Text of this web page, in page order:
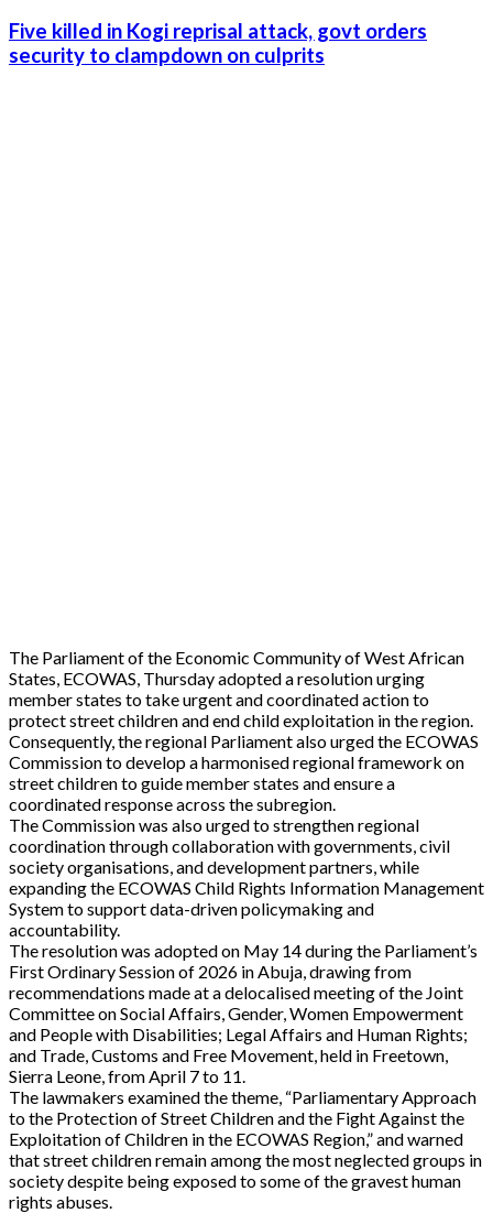
Five killed in Kogi reprisal attack, govt orders
security to clampdown on culprits
The Parliament of the Economic Community of West African
States, ECOWAS, Thursday adopted a resolution urging
member states to take urgent and coordinated action to
protect street children and end child exploitation in the region.
Consequently, the regional Parliament also urged the ECOWAS
Commission to develop a harmonised regional framework on
street children to guide member states and ensure a
coordinated response across the subregion.
The Commission was also urged to strengthen regional
coordination through collaboration with governments, civil
society organisations, and development partners, while
expanding the ECOWAS Child Rights Information Management
System to support data-driven policymaking and
accountability.
The resolution was adopted on May 14 during the Parliament’s
First Ordinary Session of 2026 in Abuja, drawing from
recommendations made at a delocalised meeting of the Joint
Committee on Social Affairs, Gender, Women Empowerment
and People with Disabilities; Legal Affairs and Human Rights;
and Trade, Customs and Free Movement, held in Freetown,
Sierra Leone, from April 7 to 11.
The lawmakers examined the theme, “Parliamentary Approach
to the Protection of Street Children and the Fight Against the
Exploitation of Children in the ECOWAS Region,” and warned
that street children remain among the most neglected groups in
society despite being exposed to some of the gravest human
rights abuses.